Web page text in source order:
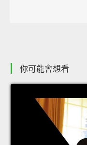
你可能會想看